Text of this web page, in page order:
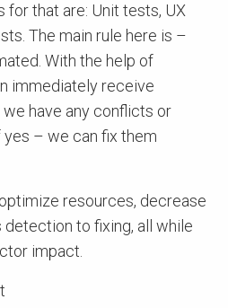
for that are: Unit tests, UX
The main rule here is –
With the help of
immediately receive
have any conflicts or
yes – we can fix them
resources, decrease
to fixing, all while
impact.